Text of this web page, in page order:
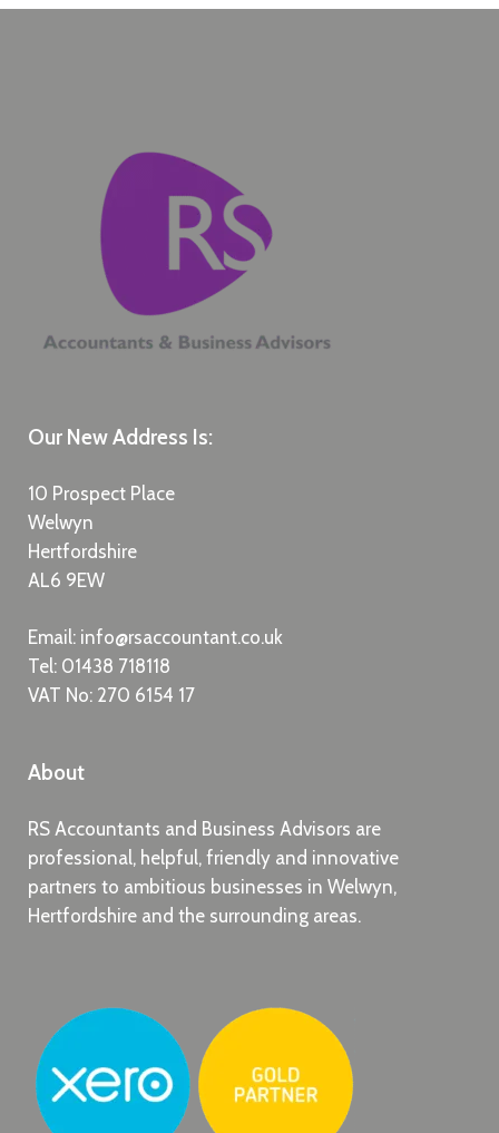
Our New Address Is:
10 Prospect Place
Welwyn
Hertfordshire
AL6 9EW
Email: info@rsaccountant.co.uk
Tel: 01438 718118
VAT No: 270 6154 17
About
RS Accountants and Business Advisors are
professional, helpful, friendly and innovative
partners to ambitious businesses in Welwyn,
Hertfordshire and the surrounding areas.